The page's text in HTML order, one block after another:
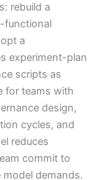
rebuild a
functional
a
experiment-plan
scripts as
for teams with
design,
cycles, and
reduces
commit to
demands.